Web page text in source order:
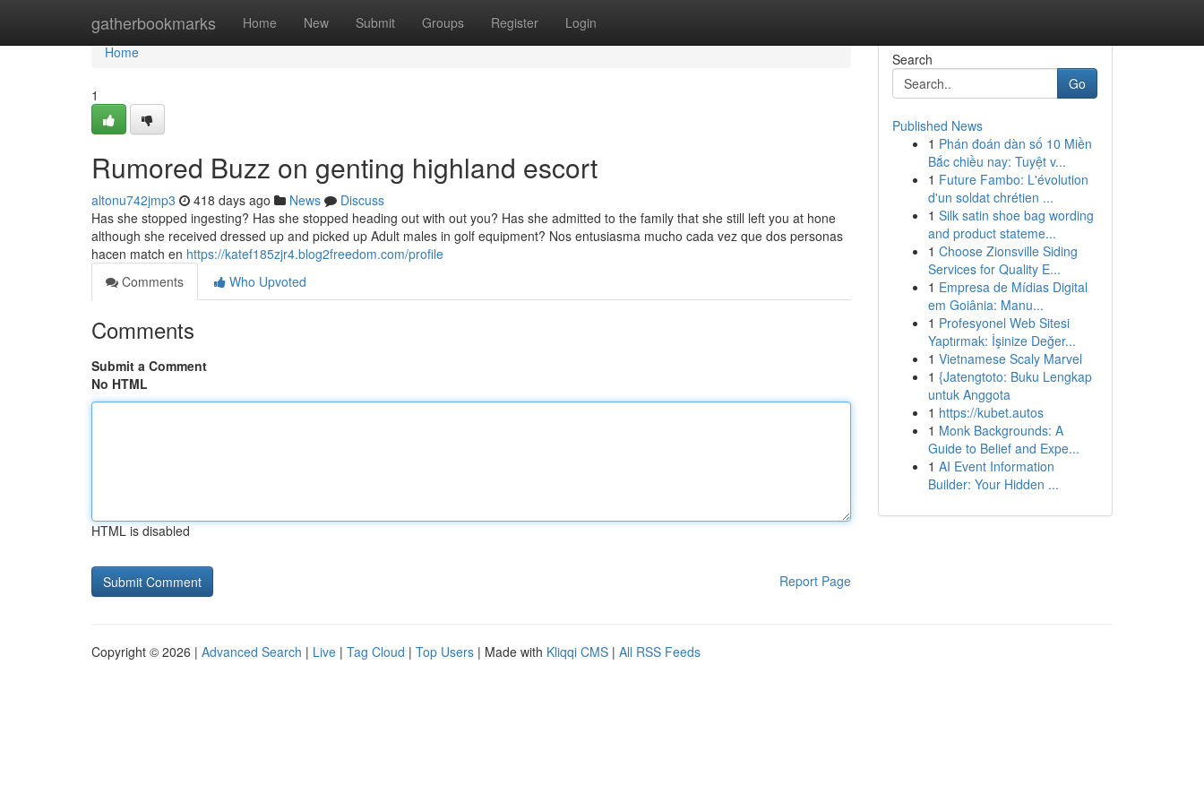
gatherbookmarks Home New Submit Groups Register Login
Home
Home
1
Rumored Buzz on genting highland escort
altonu742jmp3 418 days ago News
Discuss
Has she stopped ingesting? Has she stopped heading out with out you? Has she admitted to the family that she still left you at hone
although she received dressed up and picked up Adult males in golf equipment? Nos entusiasma mucho cada vez que dos personas
hacen match en https://katef185zjr4.blog2freedom.com/profile
Comments
Who Upvoted
Comments
Submit a Comment
No HTML
HTML is disabled
Report Page
Search
Go
Published News
1 Phán đoán dàn số 10 Miền
Bắc chiều nay: Tuyệt v...
1 Future Fambo: L'évolution
d'un soldat chrétien ...
1 Silk satin shoe bag wording
and product stateme...
1 Choose Zionsville Siding
Services for Quality E...
1 Empresa de Mídias Digital
em Goiânia: Manu...
1 Profesyonel Web Sitesi
Yaptırmak: İşinize Değer...
1 Vietnamese Scaly Marvel
1 {Jatengtoto: Buku Lengkap
untuk Anggota
1 https://kubet.autos
1 Monk Backgrounds: A
Guide to Belief and Expe...
1 AI Event Information
Builder: Your Hidden ...
Copyright © 2026 | Advanced Search | Live | Tag Cloud | Top Users | Made with Kliqqi CMS | All RSS Feeds